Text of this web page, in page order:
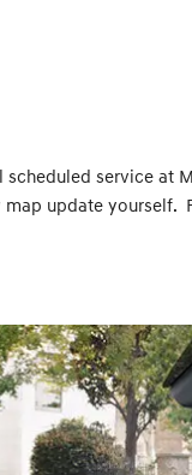
service at
update yourself.